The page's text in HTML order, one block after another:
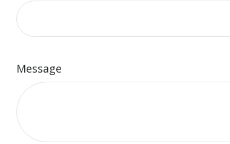
Message